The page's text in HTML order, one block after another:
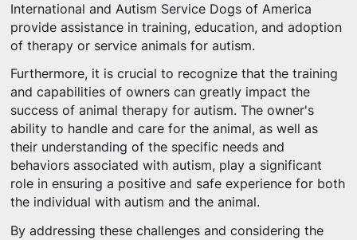
International and Autism Service Dogs of America
provide assistance in training, education, and adoption
of therapy or service animals for autism.
Furthermore, it is crucial to recognize that the training
and capabilities of owners can greatly impact the
success of animal therapy for autism. The owner's
ability to handle and care for the animal, as well as
their understanding of the specific needs and
behaviors associated with autism, play a significant
role in ensuring a positive and safe experience for both
the individual with autism and the animal.
By addressing these challenges and considering the